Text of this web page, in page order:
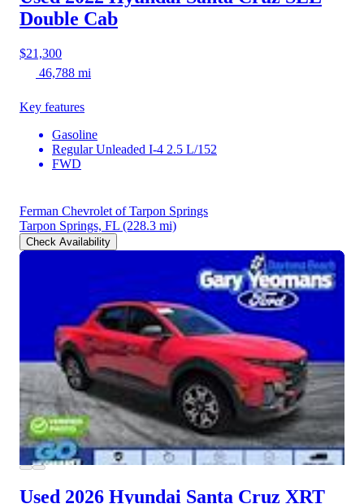
Double Cab
$21,300
46,788 mi
Key features
Gasoline
Regular Unleaded I-4 2.5 L/152
FWD
Ferman Chevrolet of Tarpon Springs
Tarpon Springs, FL (228.3 mi)
Check Availability
Used 2026 Hyundai Santa Cruz XRT